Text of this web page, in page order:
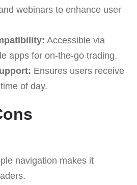
webinars to enhance user
Accessible via
apps for on-the-go trading.
Ensures users receive
of day.
navigation makes it